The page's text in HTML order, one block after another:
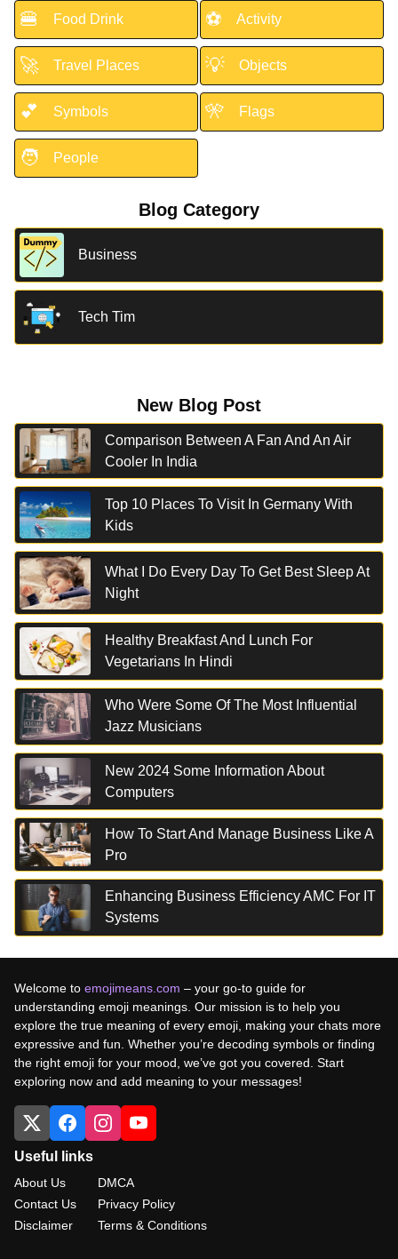
🍔 Food Drink ⚽ Activity
🚀 Travel Places 💡 Objects
💕 Symbols 🎌 Flags
🧑 People
Blog Category
Business
Tech Tim
New Blog Post
Comparison Between A Fan And An Air
Cooler In India
Top 10 Places To Visit In Germany With
Kids
What I Do Every Day To Get Best Sleep At
Night
Healthy Breakfast And Lunch For
Vegetarians In Hindi
Who Were Some Of The Most Influential
Jazz Musicians
New 2024 Some Information About
Computers
How To Start And Manage Business Like A
Pro
Enhancing Business Efficiency AMC For IT
Systems
Welcome to emojimeans.com – your go-to guide for
understanding emoji meanings. Our mission is to help you
explore the true meaning of every emoji, making your chats more
expressive and fun. Whether you’re decoding symbols or finding
the right emoji for your mood, we’ve got you covered. Start
exploring now and add meaning to your messages!
Useful links
About Us
Contact Us
Disclaimer
DMCA
Privacy Policy
Terms & Conditions